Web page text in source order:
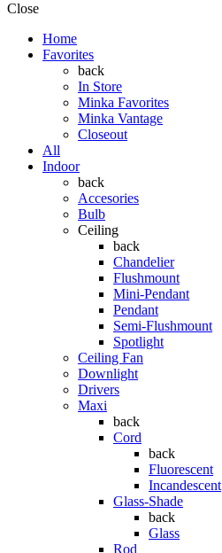
Close
Home
Favorites
back
In Store
Minka Favorites
Minka Vantage
Closeout
All
Indoor
back
Accesories
Bulb
Ceiling
back
Chandelier
Flushmount
Mini-Pendant
Pendant
Semi-Flushmount
Spotlight
Ceiling Fan
Downlight
Drivers
Maxi
back
Cord
back
Fluorescent
Incandescent
Glass-Shade
back
Glass
Rod